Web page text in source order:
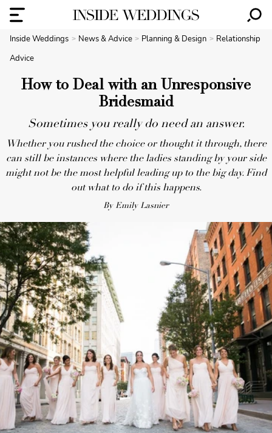
Inside Weddings News & Advice Planning & Design
Relationship
Advice
How to Deal with an Unresponsive
Bridesmaid
Sometimes you really do need an answer.
Whether you rushed the choice or thought it through, there
can still be instances where the ladies standing by your side
might not be the most helpful leading up to the big day. Find
out what to do if this happens.
By Emily Lasnier